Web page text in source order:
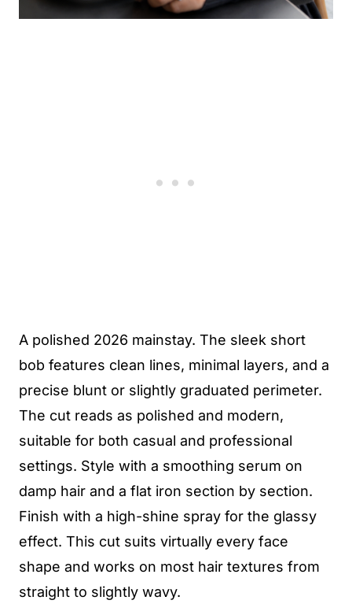
A polished 2026 mainstay. The sleek short
bob features clean lines, minimal layers, and a
precise blunt or slightly graduated perimeter.
The cut reads as polished and modern,
suitable for both casual and professional
settings. Style with a smoothing serum on
damp hair and a flat iron section by section.
Finish with a high-shine spray for the glassy
effect. This cut suits virtually every face
shape and works on most hair textures from
straight to slightly wavy.